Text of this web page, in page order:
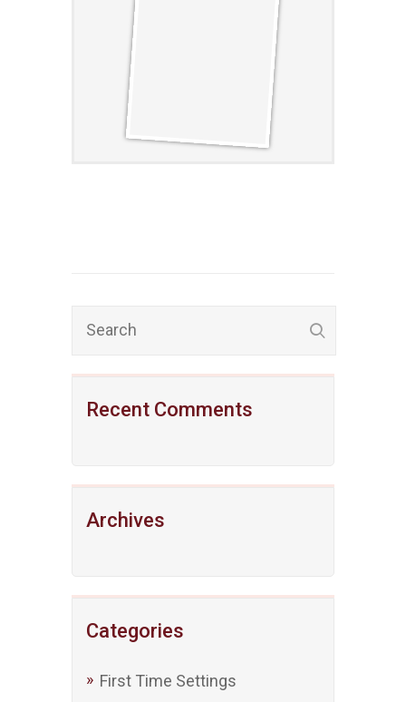
Recent Comments
Archives
Categories
First Time Settings